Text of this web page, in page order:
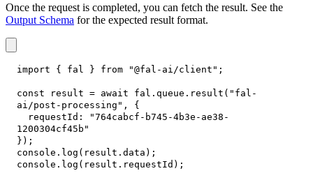
Once the request is completed, you can fetch the result. See the
Output Schema for the expected result format.
import { fal } from "@fal-ai/client" ;
const result = await fal . queue . result ( "fal-
ai/post-processing" ,
{
requestId :
"764cabcf-b745-4b3e-ae38-
1200304cf45b"
} ) ;
console . log ( result . data ) ;
console . log ( result . requestId ) ;